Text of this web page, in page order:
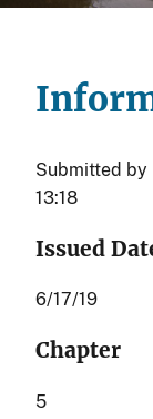
Submitted by
13:18
Issued
6/17/19
Chapter
5